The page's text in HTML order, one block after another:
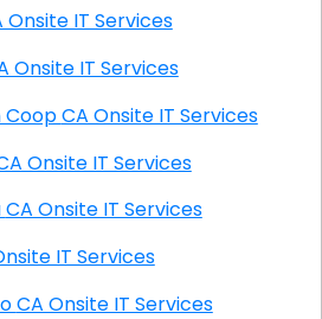
Villas CA Onsite IT Services
City CA Onsite IT Services
Cedar Evergreen Coop CA Onsite IT Services
Park CA Onsite IT Services
Central Alameda CA Onsite IT Services
CA Onsite IT Services
Central Escondido CA Onsite IT Services